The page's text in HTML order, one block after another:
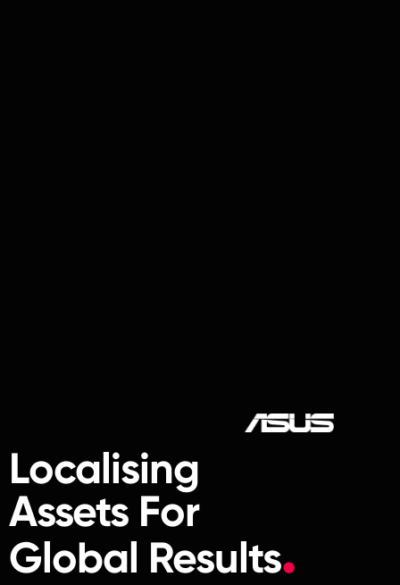
Localising
Assets For
Global Results